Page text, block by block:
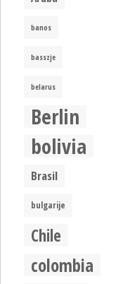
banos
basszje
belarus
Berlin
bolivia
Brasil
bulgarije
Chile
colombia